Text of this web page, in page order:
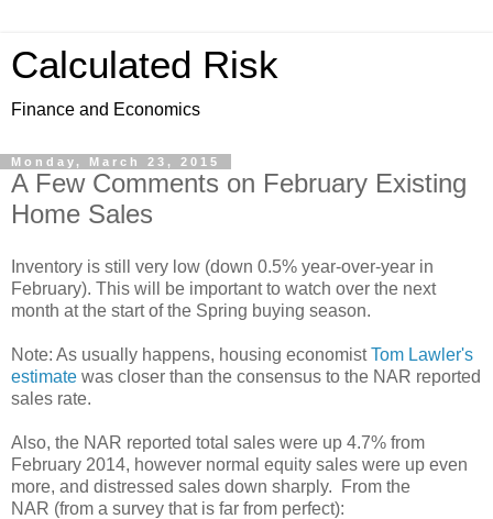
Calculated Risk
Finance and Economics
Monday, March 23, 2015
A Few Comments on February Existing
Home Sales
Inventory is still very low (down 0.5% year-over-year in
February). This will be important to watch over the next
month at the start of the Spring buying season.
Note: As usually happens, housing economistTom Lawler's
estimate was closer than the consensus to the NAR reported
sales rate.
Also, the NAR reported total sales were up 4.7% from
February 2014, however normal equity sales were up even
more, and distressed sales down sharply. From the
NAR (from a survey that is far from perfect):